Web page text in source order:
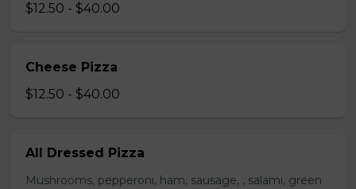
$12.50 - $40.00
Cheese Pizza
$12.50 - $40.00
All Dressed Pizza
Mushrooms, pepperoni, ham, sausage, , salami, green